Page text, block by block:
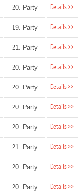
20. Party Details >>
19. Party Details >>
21. Party Details >>
20. Party Details >>
20. Party Details >>
20. Party Details >>
20. Party Details >>
21. Party Details >>
20. Party Details >>
20. Party Details >>